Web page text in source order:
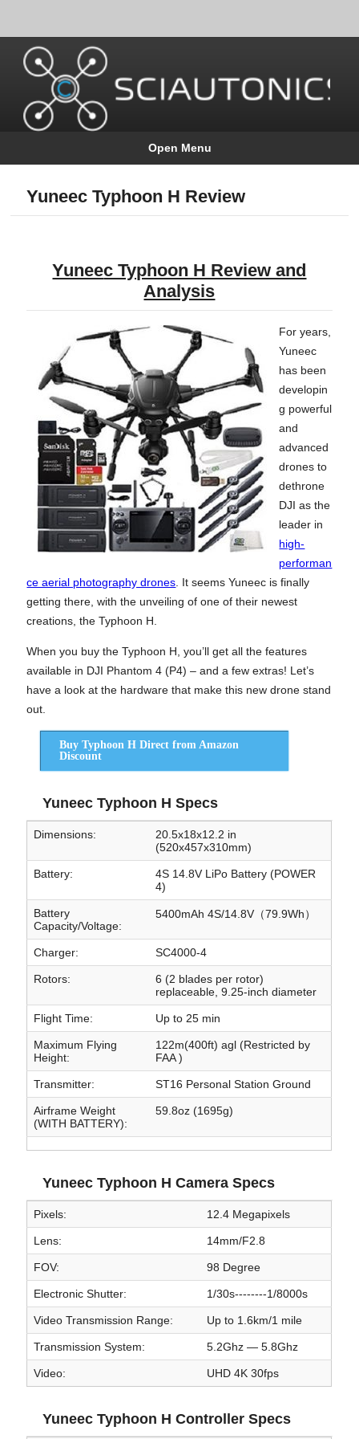
Open Menu
Yuneec Typhoon H Review
Yuneec Typhoon H Review and
Analysis
For years,
Yuneec
has been
developin
g powerful
and
advanced
drones to
dethrone
DJI as the
leader in
high-
performan
ce aerial photography drones . It seems Yuneec is finally
getting there, with the unveiling of one of their newest
creations, the Typhoon H.
When you buy the Typhoon H, you’ll get all the features
available in DJI Phantom 4 (P4) – and a few extras! Let’s
have a look at the hardware that make this new drone stand
out.
Buy Typhoon H Direct from Amazon
Discount
Yuneec Typhoon H Specs
Dimensions:
20.5x18x12.2 in
(520x457x310mm)
Battery:
4S 14.8V LiPo Battery (POWER
4)
Battery
Capacity/Voltage:
5400mAh 4S/14.8V（79.9Wh）
Charger: SC4000-4
Rotors:
6 (2 blades per rotor)
replaceable, 9.25-inch diameter
Flight Time: Up to 25 min
Maximum Flying
Height:
122m(400ft) agl (Restricted by
FAA )
Transmitter: ST16 Personal Station Ground
Airframe Weight
(WITH BATTERY):
59.8oz (1695g)
Yuneec Typhoon H Camera Specs
Pixels: 12.4 Megapixels
Lens: 14mm/F2.8
FOV: 98 Degree
Electronic Shutter: 1/30s--------1/8000s
Video Transmission Range: Up to 1.6km/1 mile
Transmission System: 5.2Ghz — 5.8Ghz
Video: UHD 4K 30fps
Yuneec Typhoon H Controller Specs